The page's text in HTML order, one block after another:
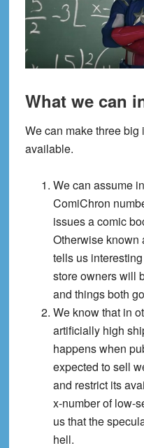
What we can
We can make three
available.
We can assume
ComiChron
issues a comic
Otherwise known
tells us
store owners will
and things both
We know that in
artificially high
happens when
expected to sell
and restrict its
x-number of low-
us that the
hell.